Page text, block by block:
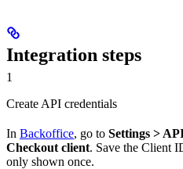
Integration steps
1
Create API credentials
In Backoffice, go to Settings >
Checkout client. Save the Client
only shown once.